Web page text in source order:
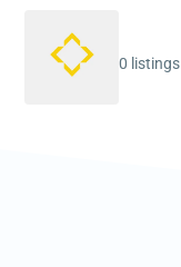
0 listings